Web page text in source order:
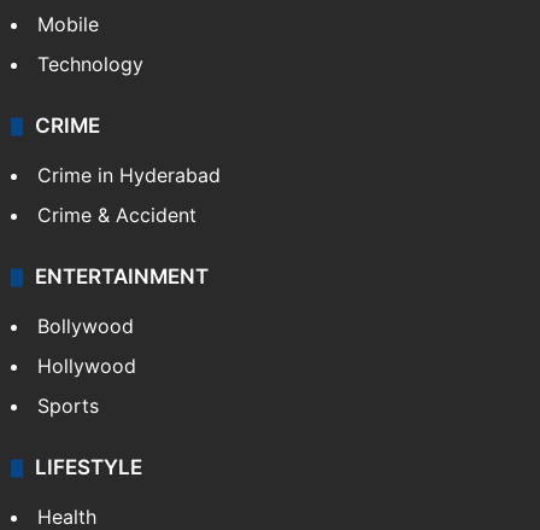
Mobile
Technology
CRIME
Crime in Hyderabad
Crime & Accident
ENTERTAINMENT
Bollywood
Hollywood
Sports
LIFESTYLE
Health